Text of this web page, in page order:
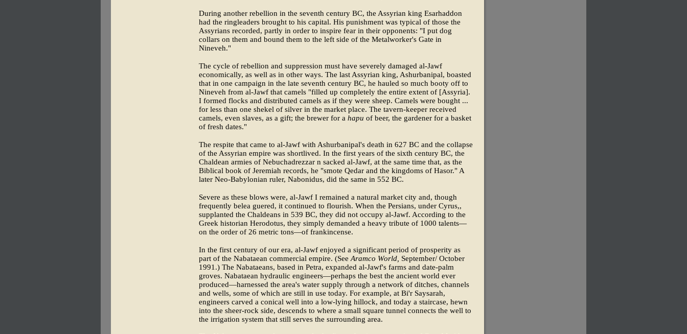
During another rebellion in the seventh century BC, the Assyrian king Esarhaddon
had the ringleaders brought to his capital. His punishment was typical of those the
Assyrians recorded, partly in order to inspire fear in their opponents: "I put dog
collars on them and bound them to the left side of the Metalworker's Gate in
Nineveh."
The cycle of rebellion and suppression must have severely damaged al-Jawf
economically, as well as in other ways. The last Assyrian king, Ashurbanipal, boasted
that in one campaign in the late seventh century BC, he hauled so much booty off to
Nineveh from al-Jawf that camels "filled up completely the entire extent of [Assyria].
I formed flocks and distributed camels as if they were sheep. Camels were bought ...
for less than one shekel of silver in the market place. The tavern-keeper received
camels, even slaves, as a gift; the brewer for a hapu of beer, the gardener for a basket
of fresh dates."
The respite that came to al-Jawf with Ashurbanipal's death in 627 BC and the collapse
of the Assyrian empire was shortlived. In the first years of the sixth century BC, the
Chaldean armies of Nebuchadrezzar n sacked al-Jawf, at the same time that, as the
Biblical book of Jeremiah records, he "smote Qedar and the kingdoms of Hasor." A
later Neo-Babylonian ruler, Nabonidus, did the same in 552 BC.
Severe as these blows were, al-Jawf I remained a natural market city and, though
frequently belea guered, it continued to flourish. When the Persians, under Cyrus,,
supplanted the Chaldeans in 539 BC, they did not occupy al-Jawf. According to the
Greek historian Herodotus, they simply demanded a heavy tribute of 1000 talents—
on the order of 26 metric tons—of frankincense.
In the first century of our era, al-Jawf enjoyed a significant period of prosperity as
part of the Nabataean commercial empire. (See Aramco World, September/ October
1991.) The Nabataeans, based in Petra, expanded al-Jawf's farms and date-palm
groves. Nabataean hydraulic engineers—perhaps the best the ancient world ever
produced—harnessed the area's water supply through a network of ditches, channels
and wells, some of which are still in use today. For example, at Bi'r Saysarah,
engineers carved a conical well into a low-lying hillock, and today a staircase, hewn
into the sheer-rock side, descends to where a small square tunnel connects the well to
the irrigation system that still serves the surrounding area.